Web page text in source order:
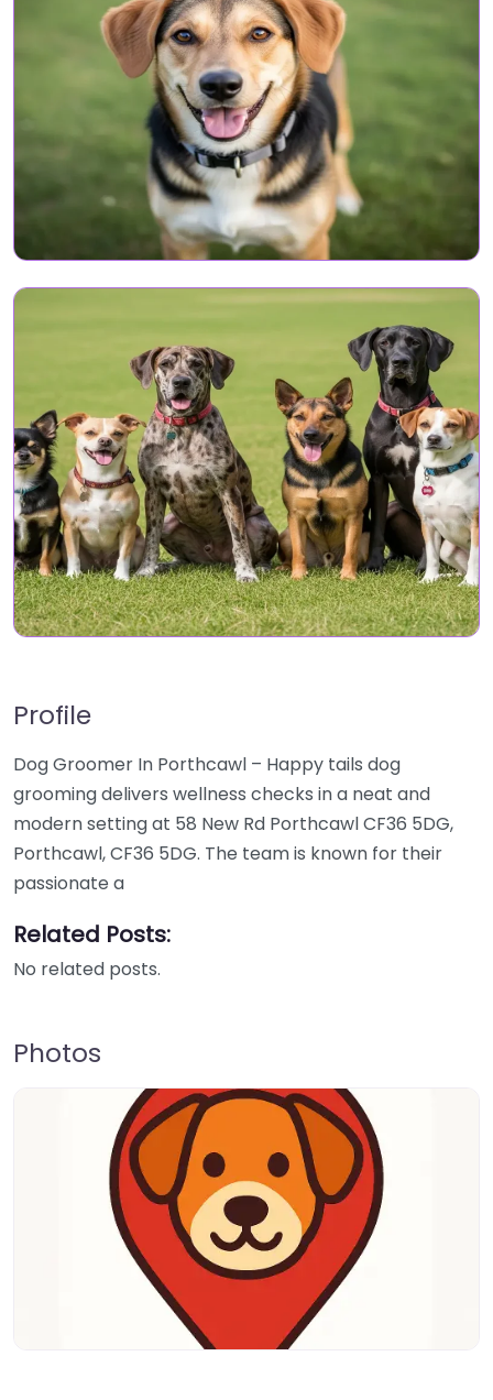
Profile
Dog Groomer In Porthcawl – Happy tails dog
grooming delivers wellness checks in a neat and
modern setting at 58 New Rd Porthcawl CF36 5DG,
Porthcawl, CF36 5DG. The team is known for their
passionate a
Related Posts:
No related posts.
Photos